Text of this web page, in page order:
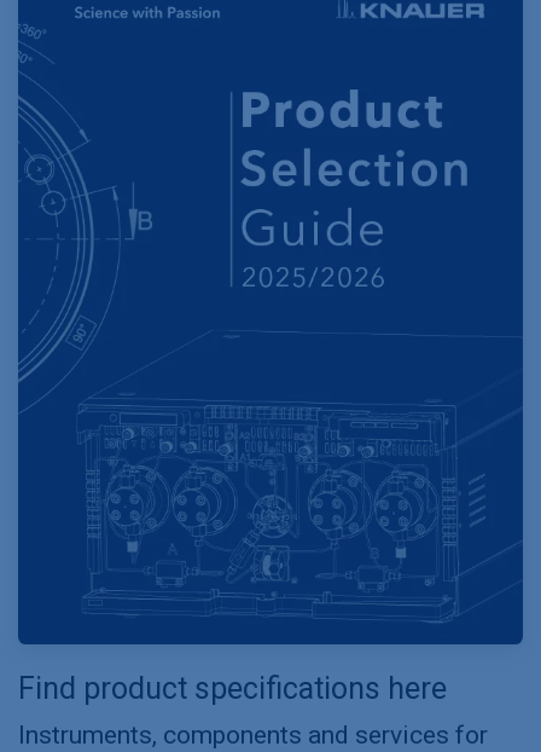
Find product specifications here
Instruments, components and services for